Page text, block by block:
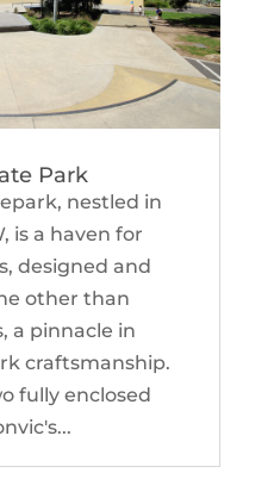
Park
nestled in
is a haven for
designed and
other than
a pinnacle in
craftsmanship.
fully enclosed